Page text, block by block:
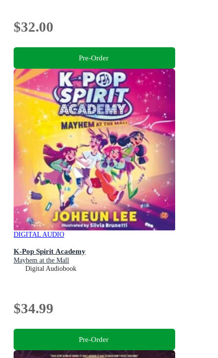
$32.00
Pre-Order
DIGITAL AUDIO
K-Pop Spirit Academy
Mayhem at the Mall
Digital Audiobook
$34.99
Pre-Order